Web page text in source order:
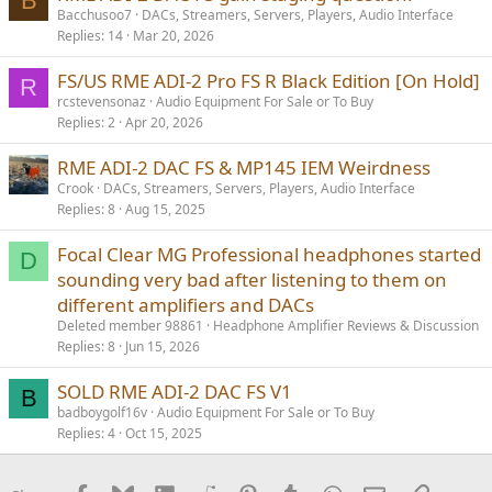
Bacchusoo7 DACs, Streamers, Servers, Players, Audio Interface
Replies 14 Mar 20, 2026
R FS/US RME ADI-2 Pro FS R Black Edition [On Hold]
rcstevensonaz Audio Equipment For Sale or To Buy
Replies 2 Apr 20, 2026
RME ADI-2 DAC FS & MP145 IEM Weirdness
Crook DACs, Streamers, Servers, Players, Audio Interface
Replies 8 Aug 15, 2025
D
Focal Clear MG Professional headphones started
sounding very bad after listening to them on
different amplifiers and DACs
Deleted member 98861
Headphone Amplifier Reviews & Discussion
Replies 8 Jun 15, 2026
B SOLD RME ADI-2 DAC FS V1
badboygolf16v Audio Equipment For Sale or To Buy
Replies 4 Oct 15, 2025